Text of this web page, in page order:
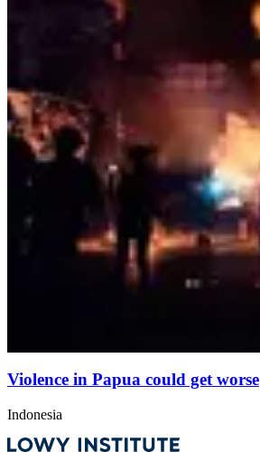
Violence in Papua could get worse
Indonesia